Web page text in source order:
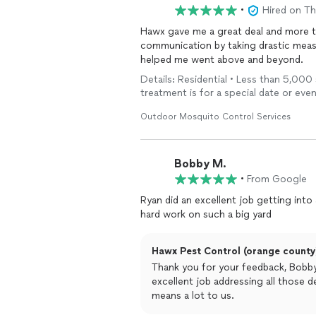
the yard. The bugs that used to be
actually see the die-off happening.
If you’re looking for reliable,
PestControlgets the job done right.
•
Hired on
Hawx gave me a great deal and
communication by taking drastic
helped me went above and beyond.
Details: Residential • Less than
treatment is for a special date or
Outdoor Mosquito Control Services
Bobby M.
• From Google
Ryan did an excellent job getting into
hard work on such a big yard
Hawx Pest Control (orange
Thank you for your feedback,
excellent job addressing all those
means a lot to us.